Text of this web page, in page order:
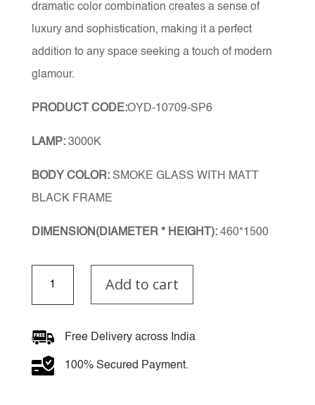
dramatic color combination creates a sense of
luxury and sophistication, making it a perfect
addition to any space seeking a touch of modern
glamour.
PRODUCT CODE:OYD-10709-SP6
LAMP:3000K
BODY COLOR:SMOKE GLASS WITH MATT
BLACK FRAME
DIMENSION(DIAMETER * HEIGHT): 460*1500
Double
Chandelier
Add to cart
Free Delivery across India
100% Secured Payment.